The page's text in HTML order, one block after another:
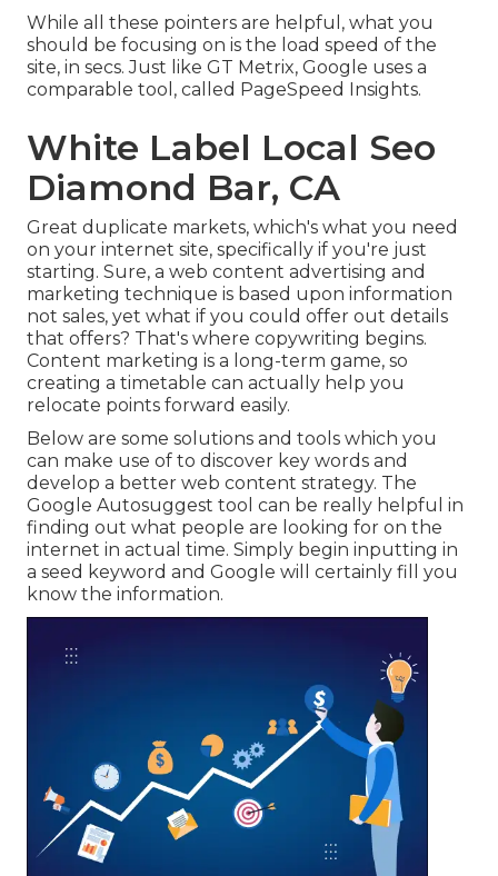
While all these pointers are helpful, what you
should be focusing on is the load speed of the
site, in secs. Just like GT Metrix, Google uses a
comparable tool, called PageSpeed Insights.
White Label Local Seo
Diamond Bar, CA
Great duplicate markets, which's what you need
on your internet site, specifically if you're just
starting. Sure, a web content advertising and
marketing technique is based upon information
not sales, yet what if you could offer out details
that offers? That's where copywriting begins.
Content marketing is a long-term game, so
creating a timetable can actually help you
relocate points forward easily.
Below are some solutions and tools which you
can make use of to discover key words and
develop a better web content strategy. The
Google Autosuggest tool can be really helpful in
finding out what people are looking for on the
internet in actual time. Simply begin inputting in
a seed keyword and Google will certainly fill you
know the information.